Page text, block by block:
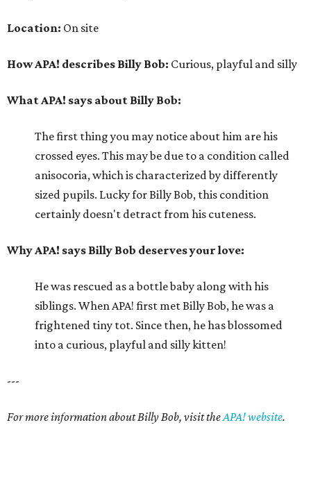
Location: On site
How APA! describes Billy Bob: Curious, playful and silly
What APA! says about Billy Bob:
The first thing you may notice about him are his
crossed eyes. This may be due to a condition called
anisocoria, which is characterized by differently
sized pupils. Lucky for Billy Bob, this condition
certainly doesn't detract from his cuteness.
Why APA! says Billy Bob deserves your love:
He was rescued as a bottle baby along with his
siblings. When APA! first met Billy Bob, he was a
frightened tiny tot. Since then, he has blossomed
into a curious, playful and silly kitten!
---
For more information about Billy Bob, visit theAPA! website.